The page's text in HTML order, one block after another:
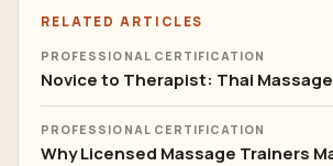
RELATED ARTICLES
PROFESSIONAL CERTIFICATION
Novice to Therapist: Thai
PROFESSIONAL CERTIFICATION
Why Licensed Massage Trainers